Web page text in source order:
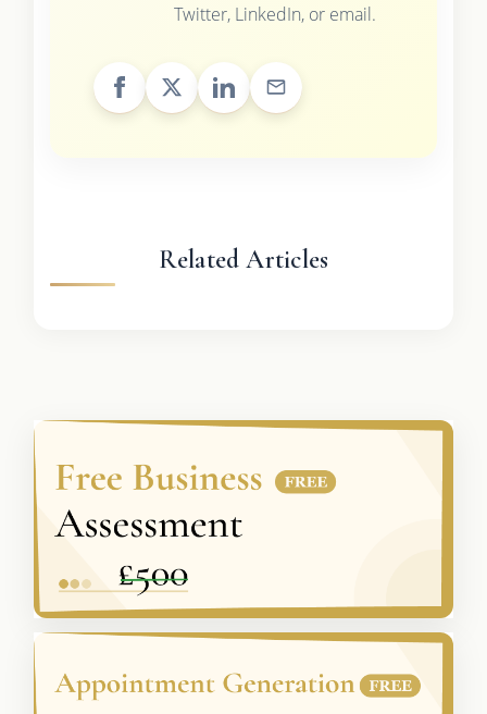
Twitter, LinkedIn, or email.
Related Articles